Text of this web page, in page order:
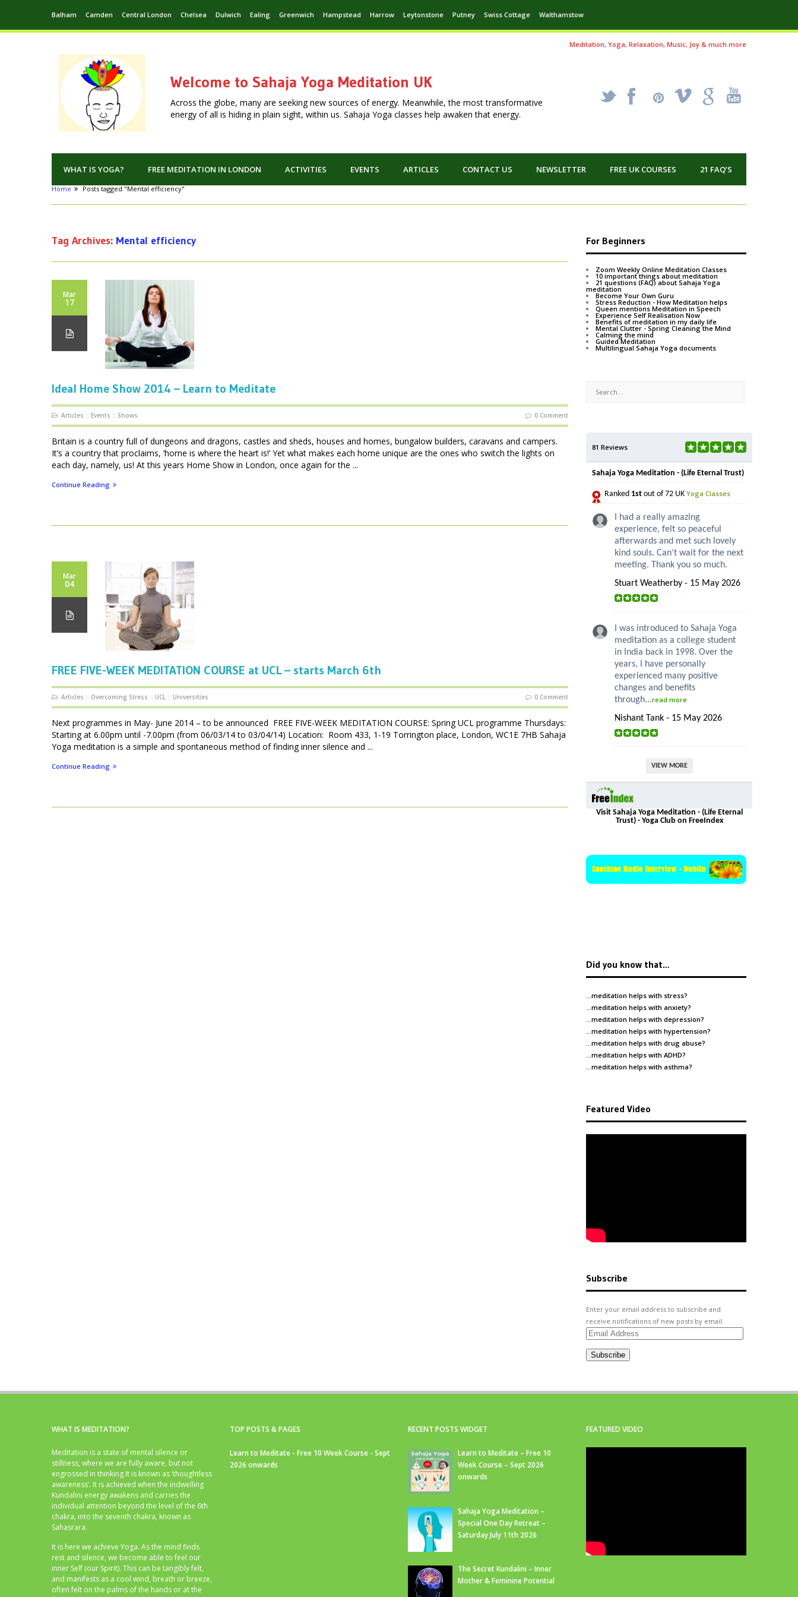
Balham Camden Central London Chelsea Dulwich Ealing Greenwich Hampstead Harrow Leytonstone Putney Swiss Cottage Walthamstow
Meditation, Yoga, Relaxation, Music, Joy & much more
Welcome to Sahaja Yoga Meditation UK
Across the globe, many are seeking new sources of energy. Meanwhile, the most transformative
energy of all is hiding in plain sight, within us. Sahaja Yoga classes help awaken that energy.
_ X ! k '
WHAT IS YOGA? FREE MEDITATION IN LONDON ACTIVITIES EVENTS ARTICLES CONTACT US NEWSLETTER FREE UK COURSES 21 FAQ’S
Home Posts tagged "Mental efficiency"
Tag Archives: Mental efficiency
Mar
17
Ideal Home Show 2014 – Learn to Meditate
Articles :: Events :: Shows 0 Comment
Britain is a country full of dungeons and dragons, castles and sheds, houses and homes, bungalow builders, caravans and campers.
It’s a country that proclaims, ‘home is where the heart is!’ Yet what makes each home unique are the ones who switch the lights on
each day, namely, us! At this years Home Show in London, once again for the ...
Continue Reading
Mar
04
FREE FIVE-WEEK MEDITATION COURSE at UCL – starts March 6th
Articles :: Overcoming Stress :: UCL :: Universities 0 Comment
Next programmes in May- June 2014 – to be announced FREE FIVE-WEEK MEDITATION COURSE: Spring UCL programme Thursdays:
Starting at 6.00pm until -7.00pm (from 06/03/14 to 03/04/14) Location: Room 433, 1-19 Torrington place, London, WC1E 7HB Sahaja
Yoga meditation is a simple and spontaneous method of finding inner silence and ...
Continue Reading
For Beginners
Zoom Weekly Online Meditation Classes
10 important things about meditation
21 questions (FAQ) about Sahaja Yoga
meditation
Become Your Own Guru
Stress Reduction - How Meditation helps
Queen mentions Meditation in Speech
Experience Self Realisation Now
Benefits of meditation in my daily life
Mental Clutter - Spring Cleaning the Mind
Calming the mind
Guided Meditation
Multilingual Sahaja Yoga documents
81 Reviews
Sahaja Yoga Meditation - (Life Eternal Trust)
Ranked 1st out of 72 UK Yoga Classes
I had a really amazing
experience, felt so peaceful
afterwards and met such lovely
kind souls. Can’t wait for the next
meeting. Thank you so much.
Stuart Weatherby - 15 May 2026
I was introduced to Sahaja Yoga
meditation as a college student
in India back in 1998. Over the
years, I have personally
experienced many positive
changes and benefits
through...read more
Nishant Tank - 15 May 2026
VIEW MORE
Visit Sahaja Yoga Meditation - (Life Eternal
Trust) - Yoga Club on FreeIndex
Did you know that…
…meditation helps with stress?
…meditation helps with anxiety?
…meditation helps with depression?
…meditation helps with hypertension?
…meditation helps with drug abuse?
…meditation helps with ADHD?
…meditation helps with asthma?
Featured Video
Subscribe
Enter your email address to subscribe and
receive notifications of new posts by email.
Email
Subscribe
WHAT IS MEDITATION?
Meditation is a state of mental silence or
stillness, where we are fully aware, but not
engrossed in thinking.It is known as ‘thoughtless
awareness’. It is achieved when the indwelling
Kundalini energy awakens and carries the
individual attention beyond the level of the 6th
chakra, into the seventh chakra, known as
Sahasrara.
It is here we achieve Yoga. As the mind finds
rest and silence, we become able to feel our
inner Self (our Spirit). This can be tangibly felt,
and manifests as a cool wind, breath or breeze,
often felt on the palms of the hands or at the
TOP POSTS & PAGES
Learn to Meditate - Free 10 Week Course - Sept
2026 onwards
RECENT POSTS WIDGET
Learn to Meditate – Free 10
Week Course – Sept 2026
onwards
Sahaja Yoga Meditation –
Special One Day Retreat –
Saturday July 11th 2026
The Secret Kundalini – Inner
Mother & Feminine Potential
FEATURED VIDEO